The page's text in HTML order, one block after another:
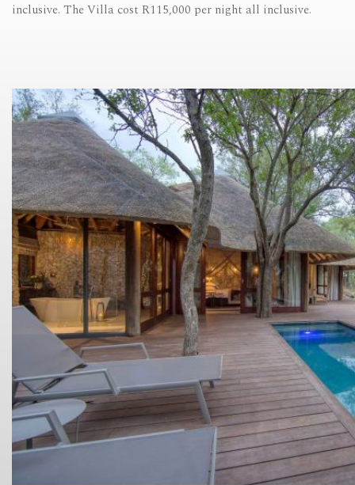
inclusive. The Villa cost R115,000 per night all inclusive.